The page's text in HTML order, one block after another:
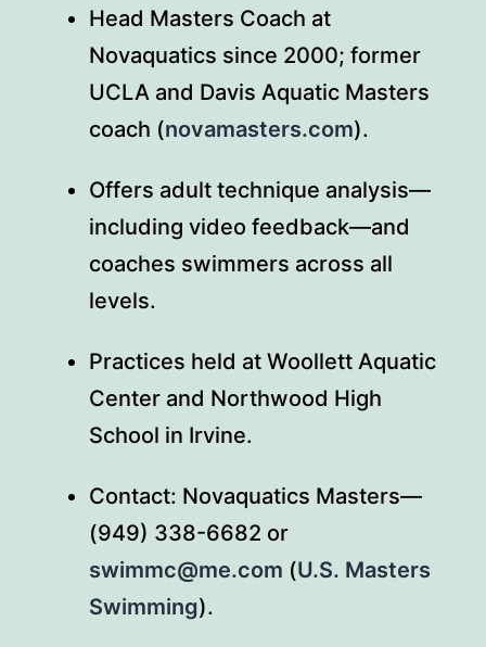
Head Masters Coach at
Novaquatics since 2000; former
UCLA and Davis Aquatic Masters
coach (novamasters.com).
Offers adult technique analysis—
including video feedback—and
coaches swimmers across all
levels.
Practices held at Woollett Aquatic
Center and Northwood High
School in Irvine.
Contact: Novaquatics Masters—
(949) 338-6682 or
swimmc@me.com (U.S. Masters
Swimming).